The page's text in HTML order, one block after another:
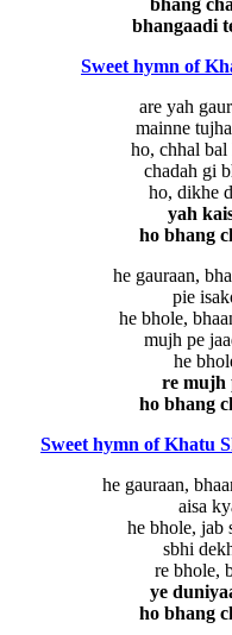
bhang
bhangaadi
Sweet hymn of
are yah
mainne
ho, chhal bal
chadah gi
ho, dikhe
yah
ho bhang
he gauraan,
pie
he bhole,
mujh pe
he
re mujh
ho bhang
Sweet hymn of Khatu
he gauraan,
aisa
he bhole, jab
sbhi
re bhole,
ye
ho bhang